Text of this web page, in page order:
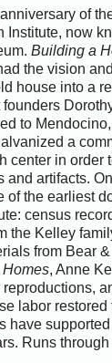
of
Institute, now
Building a
the vision
house into a
to
a
center in order
and artifacts.
of the earliest
census
the Kelley
from Bear &
, Anne
labor restored
have
Runs